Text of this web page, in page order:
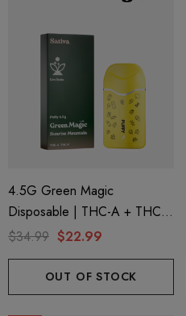
4.5G Green Magic
Disposable | THC-A + THC-P
+ Live Rosin | Sunrise
Sweet Life
$34.99 $22.99
OUT OF STOCK